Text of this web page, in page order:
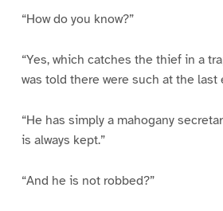
“How do you know?”
“Yes, which catches the thief in a
was told there were such at the last
“He has simply a mahogany
is always kept.”
“And he is not robbed?”